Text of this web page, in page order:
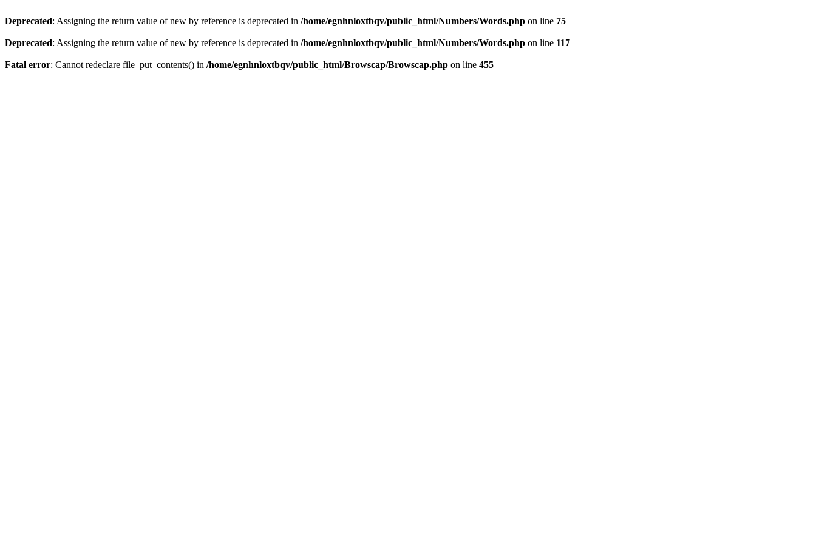
Deprecated: Assigning the return value of new by reference is deprecated in /home/egnhnloxtbqv/public_html/Numbers/Words.php on line 75
Deprecated: Assigning the return value of new by reference is deprecated in /home/egnhnloxtbqv/public_html/Numbers/Words.php on line 117
Fatal error: Cannot redeclare file_put_contents() in /home/egnhnloxtbqv/public_html/Browscap/Browscap.php on line 455